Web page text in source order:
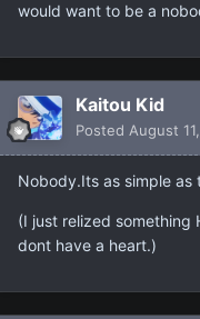
would want to be a
Kaitou Kid
Posted August
Nobody.Its as simple as
(I just relized something
dont have a heart.)